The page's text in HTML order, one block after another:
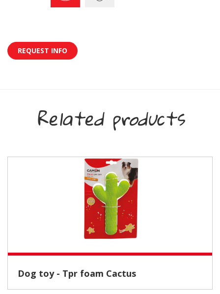
REQUEST INFO
Related products
Dog toy - Tpr foam Cactus